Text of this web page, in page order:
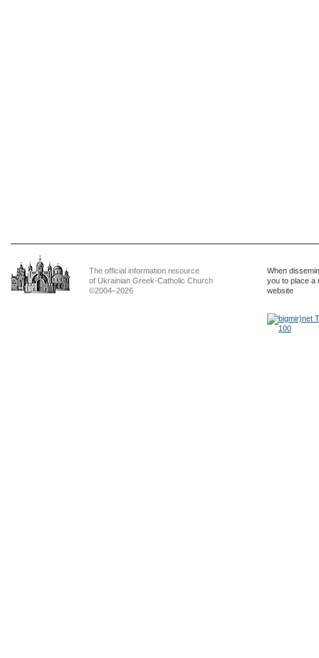
The official information resource
of Ukrainian Greek-Catholic Church
©2004–2026
When
you to place a
website